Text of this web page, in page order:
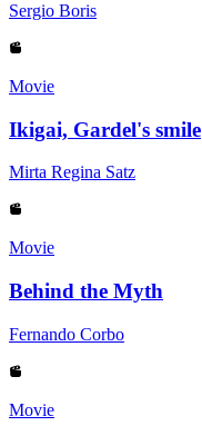
Sergio Boris
Movie
Ikigai, Gardel's smile
Mirta Regina Satz
Movie
Behind the Myth
Fernando Corbo
Movie